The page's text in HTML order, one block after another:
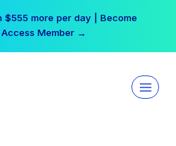
$555 more per day | Become
Member →